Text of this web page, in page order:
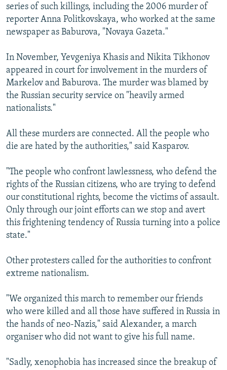
series of such killings, including the 2006 murder of
reporter Anna Politkovskaya, who worked at the same
newspaper as Baburova, "Novaya Gazeta."
In November, Yevgeniya Khasis and Nikita Tikhonov
appeared in court for involvement in the murders of
Markelov and Baburova. The murder was blamed by
the Russian security service on "heavily armed
nationalists."
All these murders are connected. All the people who
die are hated by the authorities," said Kasparov.
"The people who confront lawlessness, who defend the
rights of the Russian citizens, who are trying to defend
our constitutional rights, become the victims of assault.
Only through our joint efforts can we stop and avert
this frightening tendency of Russia turning into a police
state."
Other protesters called for the authorities to confront
extreme nationalism.
"We organized this march to remember our friends
who were killed and all those have suffered in Russia in
the hands of neo-Nazis," said Alexander, a march
organiser who did not want to give his full name.
"Sadly, xenophobia has increased since the breakup of